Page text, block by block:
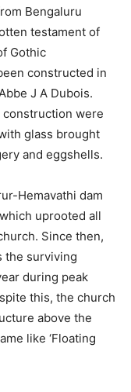
Bengaluru
testament of
Gothic
constructed in
J A Dubois.
were
glass brought
and eggshells.
Hemavathi dam
uprooted all
Since then,
the surviving
during peak
this, the church
above the
like ‘Floating